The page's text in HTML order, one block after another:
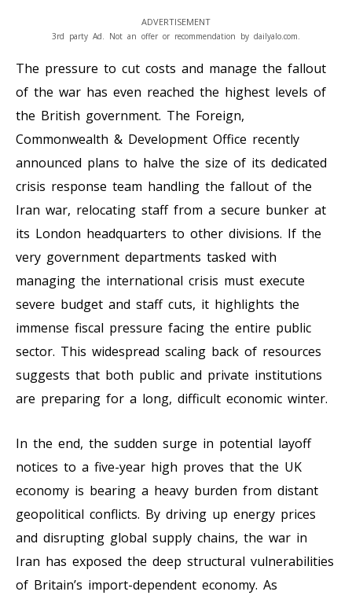
ADVERTISEMENT
3rd party Ad. Not an offer or recommendation by dailyalo.com.
The pressure to cut costs and manage the fallout
of the war has even reached the highest levels of
the British government. The Foreign,
Commonwealth & Development Office recently
announced plans to halve the size of its dedicated
crisis response team handling the fallout of the
Iran war, relocating staff from a secure bunker at
its London headquarters to other divisions. If the
very government departments tasked with
managing the international crisis must execute
severe budget and staff cuts, it highlights the
immense fiscal pressure facing the entire public
sector. This widespread scaling back of resources
suggests that both public and private institutions
are preparing for a long, difficult economic winter.
In the end, the sudden surge in potential layoff
notices to a five-year high proves that the UK
economy is bearing a heavy burden from distant
geopolitical conflicts. By driving up energy prices
and disrupting global supply chains, the war in
Iran has exposed the deep structural vulnerabilities
of Britain’s import-dependent economy. As